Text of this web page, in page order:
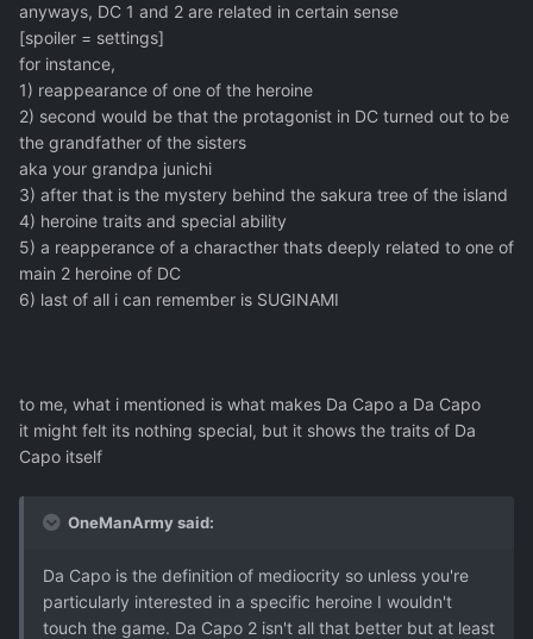
anyways, DC 1 and 2 are related in certain sense
[spoiler = settings]
for instance,
1) reappearance of one of the heroine
2) second would be that the protagonist in DC turned out to be
the grandfather of the sisters
aka your grandpa junichi
3) after that is the mystery behind the sakura tree of the island
4) heroine traits and special ability
5) a reapperance of a characther thats deeply related to one of
main 2 heroine of DC
6) last of all i can remember is SUGINAMI
to me, what i mentioned is what makes Da Capo a Da Capo
it might felt its nothing special, but it shows the traits of Da
Capo itself
OneManArmy said:
Da Capo is the definition of mediocrity so unless you're
particularly interested in a specific heroine I wouldn't
touch the game. Da Capo 2 isn't all that better but at least